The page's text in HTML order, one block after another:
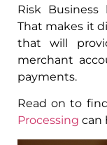
Risk
That makes it
that will
merchant
payments.
Read on to
Processing can